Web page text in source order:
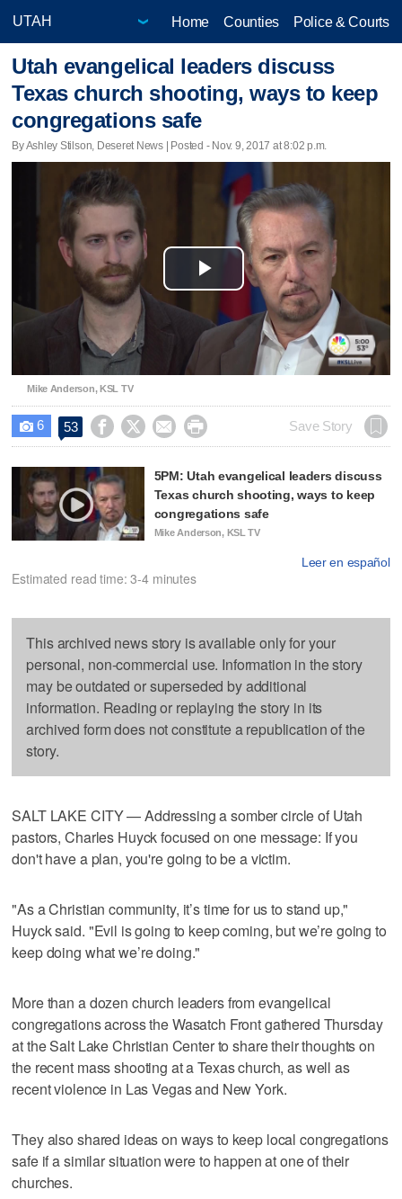
Home Counties Police & Courts
Utah evangelical leaders discuss
Texas church shooting, ways to keep
congregations safe
By Ashley Stilson, Deseret News | Posted - Nov. 9, 2017 at 8:02 p.m.
Play
Video
Mike Anderson, KSL TV
 6 53     Save Story
5PM: Utah evangelical leaders discuss
Texas church shooting, ways to keep
congregations safe
Mike Anderson, KSL TV
Leer en español
Estimated read time: 3-4 minutes
This archived news story is available only for your
personal, non-commercial use. Information in the story
may be outdated or superseded by additional
information. Reading or replaying the story in its
archived form does not constitute a republication of the
story.
SALT LAKE CITY — Addressing a somber circle of Utah
pastors, Charles Huyck focused on one message: If you
don't have a plan, you're going to be a victim.
"As a Christian community, it’s time for us to stand up,"
Huyck said. "Evil is going to keep coming, but we’re going to
keep doing what we’re doing."
More than a dozen church leaders from evangelical
congregations across the Wasatch Front gathered Thursday
at the Salt Lake Christian Center to share their thoughts on
the recent mass shooting at a Texas church, as well as
recent violence in Las Vegas and New York.
They also shared ideas on ways to keep local congregations
safe if a similar situation were to happen at one of their
churches.